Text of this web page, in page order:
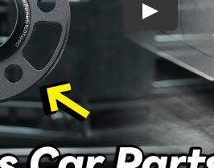
T6
quantity